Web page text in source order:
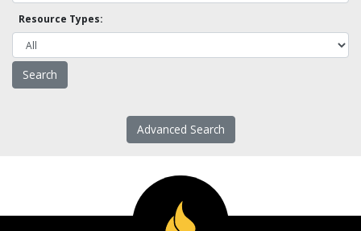
Resource Types:
Advanced Search